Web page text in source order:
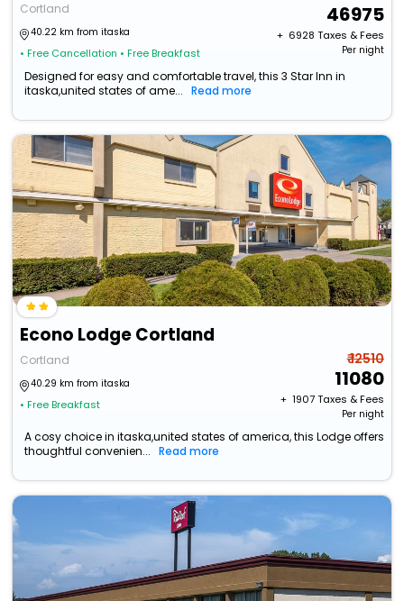
Cortland
40.22 km from itaska
• Free Cancellation • Free Breakfast
46975
+ ₹ 6928 Taxes & Fees
Per night
Designed for easy and comfortable travel, this 3 Star Inn in
itaska,united states of ame...
Read more
Econo Lodge Cortland
Cortland
40.29 km from itaska
• Free Breakfast
₹ 12510
11080
+ ₹ 1907Taxes & Fees
Per night
A cosy choice in itaska,united states of america, this Lodge offers
thoughtful convenien...
Read more